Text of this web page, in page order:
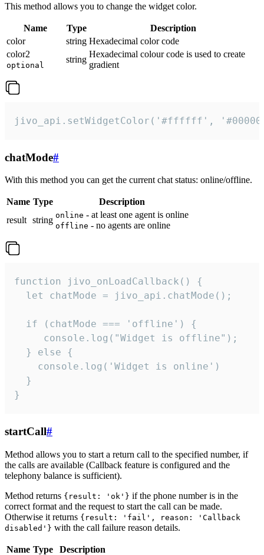
This method allows you to change the widget color.
Name Type
Description
color
string Hexadecimal color code
color2
optional
string
Hexadecimal colour code is used to create
gradient
jivo_api.setWidgetColor('#ffffff',
chatMode#
With this method you can get the current chat status: online/offline.
Name Type
Description
result string online - at least one agent is online
offline - no agents are online
function jivo_onLoadCallback() {
  let chatMode = jivo_api.chatMode();
  if (chatMode === 'offline') {
     console.log("Widget is offline");
  } else {
    console.log('Widget is online')
  }
}
startCall#
Method allows you to start a return call to the specified number, if
the calls are available (Callback feature is configured and the
telephony balance is sufficient).
Method returns {result: 'ok'} if the phone number is in the
correct format and the request to start the call can be made.
Otherwise it returns {result: 'fail', reason: 'Callback
disabled'} with the call failure reason details.
Name Type
Description